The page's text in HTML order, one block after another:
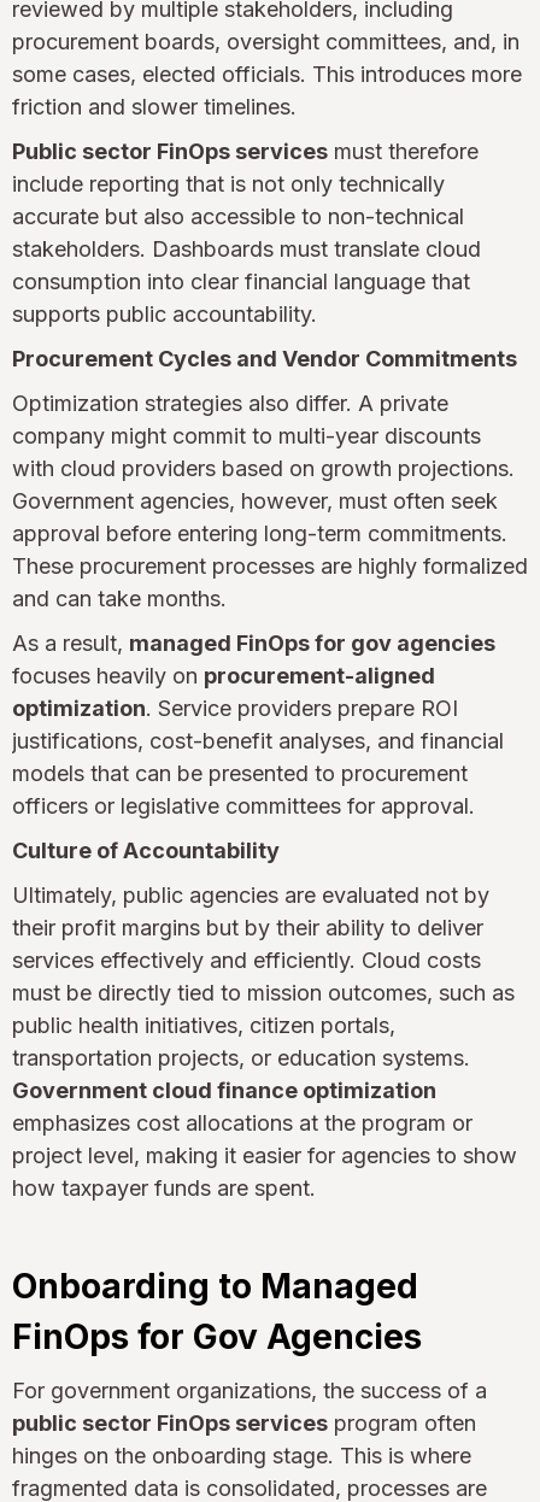
reviewed by multiple stakeholders, including
procurement boards, oversight committees, and, in
some cases, elected officials. This introduces more
friction and slower timelines.
Public sector FinOps services must therefore
include reporting that is not only technically
accurate but also accessible to non-technical
stakeholders. Dashboards must translate cloud
consumption into clear financial language that
supports public accountability.
Procurement Cycles and Vendor Commitments
Optimization strategies also differ. A private
company might commit to multi-year discounts
with cloud providers based on growth projections.
Government agencies, however, must often seek
approval before entering long-term commitments.
These procurement processes are highly formalized
and can take months.
As a result, managed FinOps for gov agencies
focuses heavily on procurement-aligned
optimization. Service providers prepare ROI
justifications, cost-benefit analyses, and financial
models that can be presented to procurement
officers or legislative committees for approval.
Culture of Accountability
Ultimately, public agencies are evaluated not by
their profit margins but by their ability to deliver
services effectively and efficiently. Cloud costs
must be directly tied to mission outcomes, such as
public health initiatives, citizen portals,
transportation projects, or education systems.
Government cloud finance optimization
emphasizes cost allocations at the program or
project level, making it easier for agencies to show
how taxpayer funds are spent.
Onboarding to Managed
FinOps for Gov Agencies
For government organizations, the success of a
public sector FinOps services program often
hinges on the onboarding stage. This is where
fragmented data is consolidated, processes are